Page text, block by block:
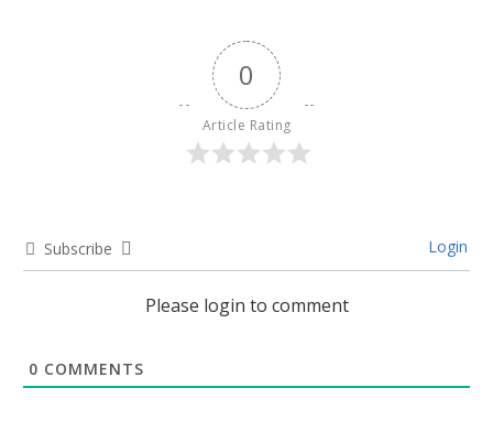
0
Article Rating
Subscribe Login
Please login to comment
0 COMMENTS